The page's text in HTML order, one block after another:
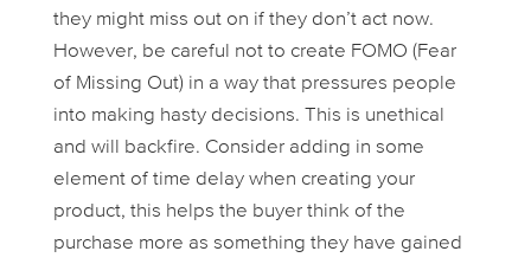
they might miss out on if they don’t act now.
However, be careful not to create FOMO (Fear
of Missing Out) in a way that pressures people
into making hasty decisions. This is unethical
and will backfire. Consider adding in some
element of time delay when creating your
product, this helps the buyer think of the
purchase more as something they have gained